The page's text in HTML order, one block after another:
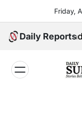
content
Friday,
Daily Reports
Quiboloy